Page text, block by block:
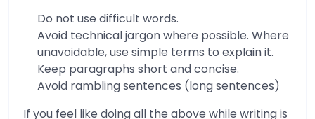
Do not use difficult words.
Avoid technical jargon where possible. Where
unavoidable, use simple terms to explain it.
Keep paragraphs short and concise.
Avoid rambling sentences (long sentences)
If you feel like doing all the above while writing is